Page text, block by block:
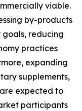
viable.
by-products
goals, reducing
practices
expanding
supplements,
expected to
participants